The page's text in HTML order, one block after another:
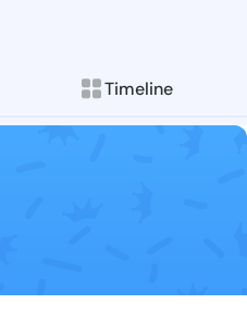
Timeline
Follow Ria
Explore posts &